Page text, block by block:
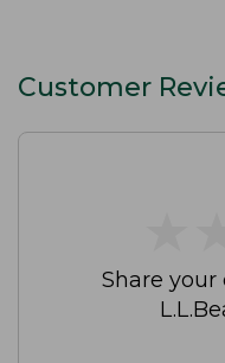
Customer
Share